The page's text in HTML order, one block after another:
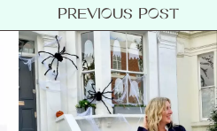
PREVIOUS POST